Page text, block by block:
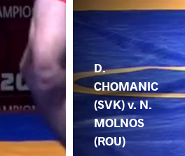
D.
CHOMANIC
(SVK) v. N.
MOLNOS
(ROU)